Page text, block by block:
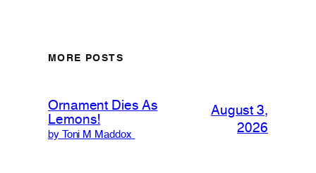
MORE POSTS
Ornament Dies As
Lemons!
by Toni M Maddox
August 3,
2026